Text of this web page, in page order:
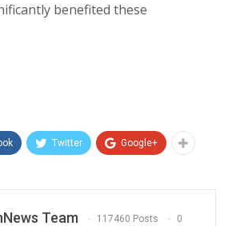
benefited these
Twitter Google+
Team 117460 Posts 0